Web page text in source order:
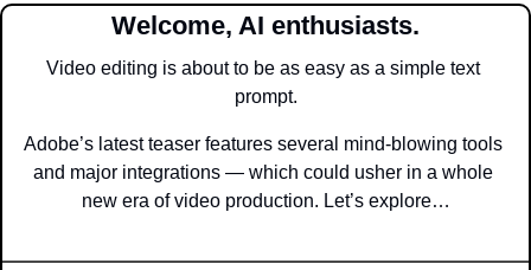
Welcome, AI enthusiasts.
Video editing is about to be as easy as a simple text
prompt.
Adobe’s latest teaser features several mind-blowing tools
and major integrations — which could usher in a whole
new era of video production. Let’s explore…